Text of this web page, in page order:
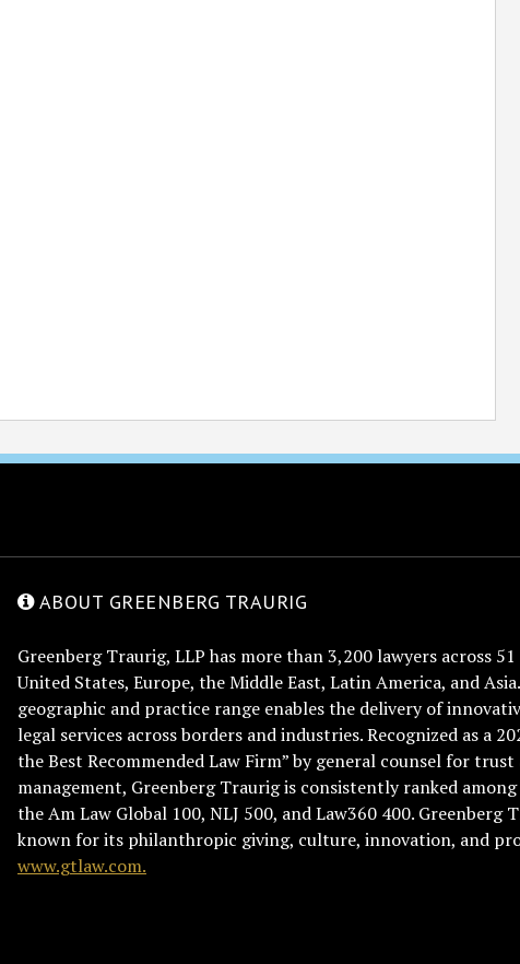
ABOUT GREENBERG TRAURIG
Greenberg Traurig, LLP has more than 3,200 lawyers across
United States, Europe, the Middle East, Latin America, and
geographic and practice range enables the delivery of
legal services across borders and industries. Recognized as a
the Best Recommended Law Firm” by general counsel for
management, Greenberg Traurig is consistently ranked
the Am Law Global 100, NLJ 500, and Law360 400. Greenberg
known for its philanthropic giving, culture, innovation, and
www.gtlaw.com.